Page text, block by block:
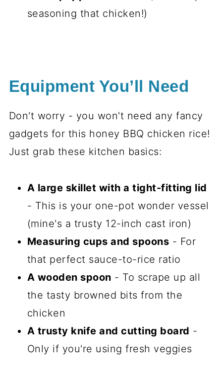
seasoning that chicken!)
Equipment You’ll Need
Don't worry - you won't need any fancy
gadgets for this honey BBQ chicken rice!
Just grab these kitchen basics:
A large skillet with a tight-fitting lid
- This is your one-pot wonder vessel
(mine's a trusty 12-inch cast iron)
Measuring cups and spoons - For
that perfect sauce-to-rice ratio
A wooden spoon - To scrape up all
the tasty browned bits from the
chicken
A trusty knife and cutting board -
Only if you're using fresh veggies